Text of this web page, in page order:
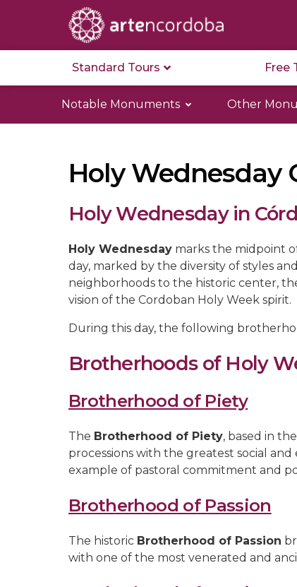
Standard Tours Free
Notable Monuments Other
Holy Wednesday
Holy Wednesday in
Holy Wednesday marks the midpoint
day, marked by the diversity of styles
neighborhoods to the historic center,
vision of the Cordoban Holy Week spirit.
During this day, the following
Brotherhoods of Holy
Brotherhood of Piety
The Brotherhood of Piety, based in
processions with the greatest social
example of pastoral commitment and
Brotherhood of Passion
The historic Brotherhood of Passion
with one of the most venerated and